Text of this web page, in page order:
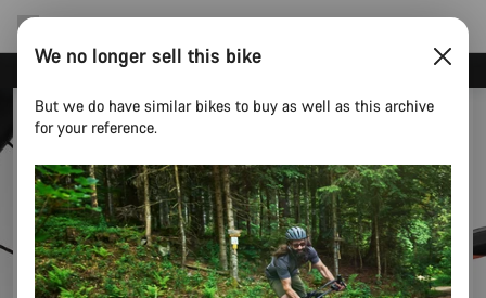
We no longer sell this bike
But we do have similar bikes to buy as well as this archive
for your reference.